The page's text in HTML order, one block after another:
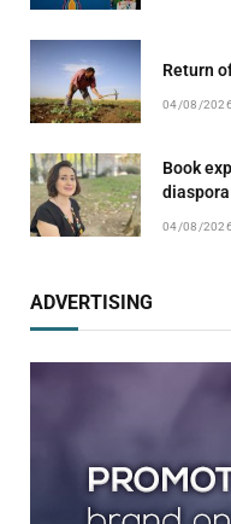
Return
04/08/2026
Book
diaspora
04/08/2026
ADVERTISING